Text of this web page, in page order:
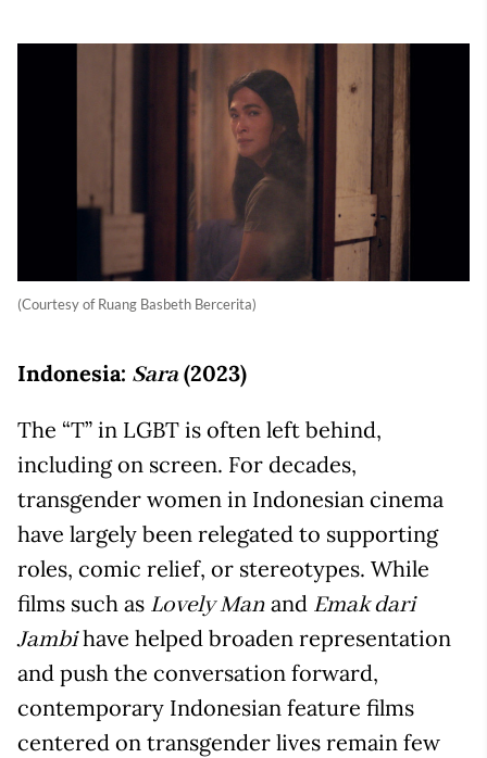
(Courtesy of Ruang Basbeth Bercerita)
Indonesia: Sara(2023)
The “T” in LGBT is often left behind,
including on screen. For decades,
transgender women in Indonesian cinema
have largely been relegated to supporting
roles, comic relief, or stereotypes. While
films such as Lovely Man and Emak dari
Jambihave helped broaden representation
and push the conversation forward,
contemporary Indonesian feature films
centered on transgender lives remain few